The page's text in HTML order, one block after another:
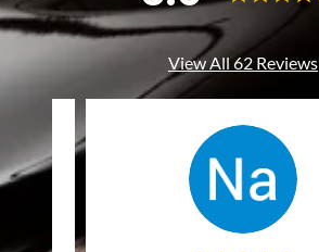
View All 62 Reviews